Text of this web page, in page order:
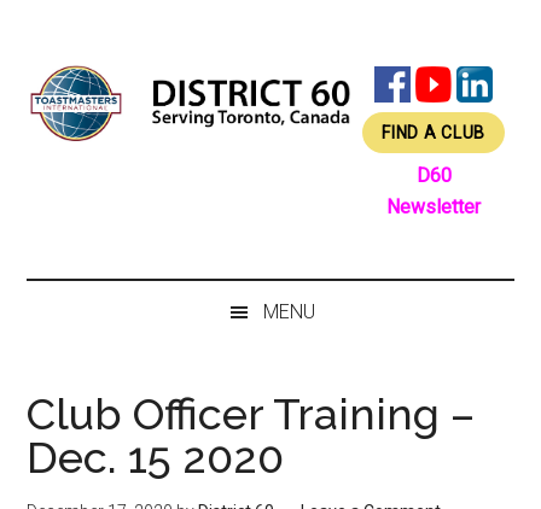
content
secondary
menu
primary
sidebar
footer
FIND A CLUB
D60
Newsletter
MENU
Club Officer Training –
Dec. 15 2020